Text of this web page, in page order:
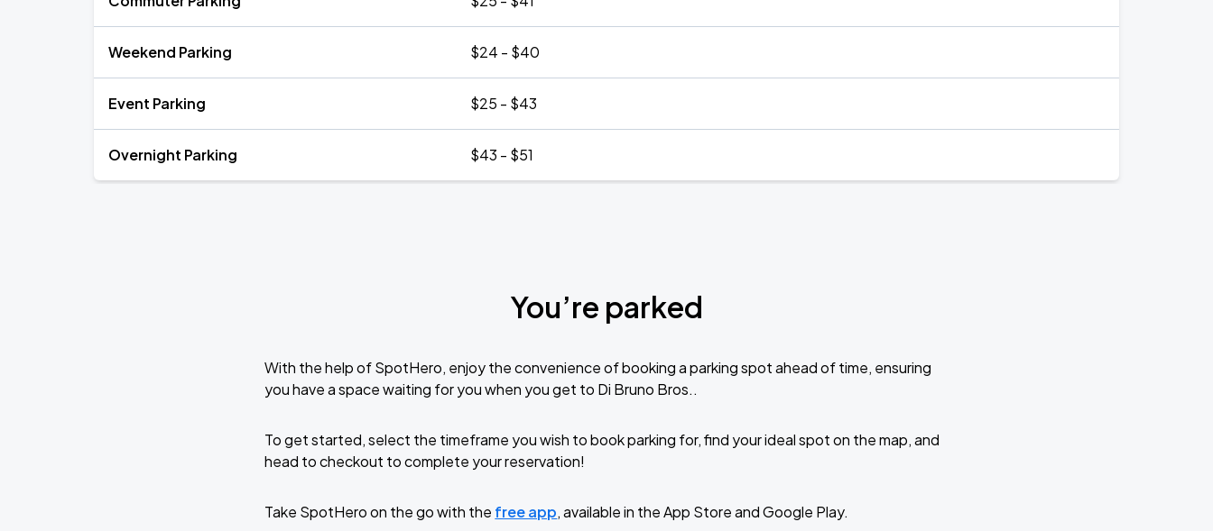
Weekend Parking $24 - $40
Event Parking $25 - $43
Overnight Parking $43 - $51
You’re parked
With the help of SpotHero, enjoy the convenience of booking a parking spot ahead of time, ensuring
you have a space waiting for you when you get to Di Bruno Bros..
To get started, select the timeframe you wish to book parking for, find your ideal spot on the map, and
head to checkout to complete your reservation!
Take SpotHero on the go with the free app, available in the App Store and Google Play.